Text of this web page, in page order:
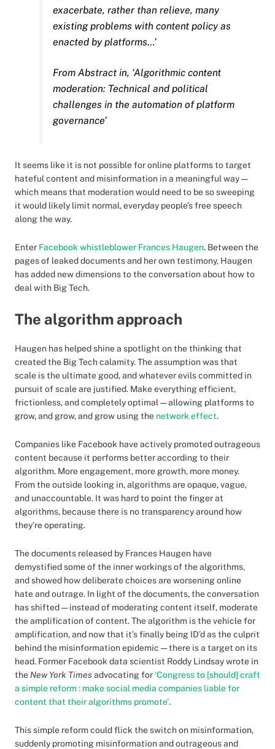
exacerbate, rather than relieve, many
existing problems with content policy as
enacted by platforms…’
From Abstract in, ‘Algorithmic content
moderation: Technical and political
challenges in the automation of platform
governance’
It seems like it is not possible for online platforms to target
hateful content and misinformation in a meaningful way —
which means that moderation would need to be so sweeping
it would likely limit normal, everyday people’s free speech
along the way.
Enter Facebook whistleblower Frances Haugen. Between the
pages of leaked documents and her own testimony, Haugen
has added new dimensions to the conversation about how to
deal with Big Tech.
The algorithm approach
Haugen has helped shine a spotlight on the thinking that
created the Big Tech calamity. The assumption was that
scale is the ultimate good, and whatever evils committed in
pursuit of scale are justified. Make everything efficient,
frictionless, and completely optimal — allowing platforms to
grow, and grow, and grow using the network effect.
Companies like Facebook have actively promoted outrageous
content because it performs better according to their
algorithm. More engagement, more growth, more money.
From the outside looking in, algorithms are opaque, vague,
and unaccountable. It was hard to point the finger at
algorithms, because there is no transparency around how
they’re operating.
The documents released by Frances Haugen have
demystified some of the inner workings of the algorithms,
and showed how deliberate choices are worsening online
hate and outrage. In light of the documents, the conversation
has shifted — instead of moderating content itself, moderate
the amplification of content. The algorithm is the vehicle for
amplification, and now that it’s finally being ID’d as the culprit
behind the misinformation epidemic — there is a target on its
head. Former Facebook data scientist Roddy Lindsay wrote in
the New York Timesadvocating for‘Congress to [should] craft
a simple reform : make social media companies liable for
content that their algorithms promote’.
This simple reform could flick the switch on misinformation,
suddenly promoting misinformation and outrageous and